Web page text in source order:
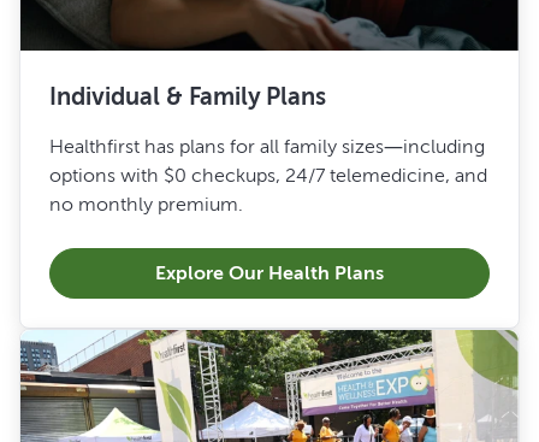
Individual & Family Plans
Healthfirst has plans for all family sizes—including
options with $0 checkups, 24/7 telemedicine, and
no monthly premium.
Explore Our Health Plans